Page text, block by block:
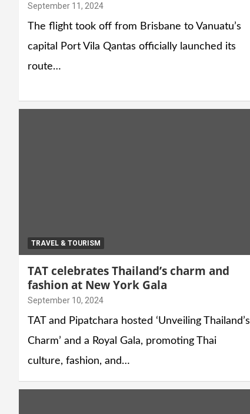
September 11, 2024
The flight took off from Brisbane to Vanuatu’s
capital Port Vila Qantas officially launched its
route…
TRAVEL & TOURISM
TAT celebrates Thailand’s charm and
fashion at New York Gala
September 10, 2024
TAT and Pipatchara hosted ‘Unveiling Thailand’s
Charm’ and a Royal Gala, promoting Thai
culture, fashion, and…